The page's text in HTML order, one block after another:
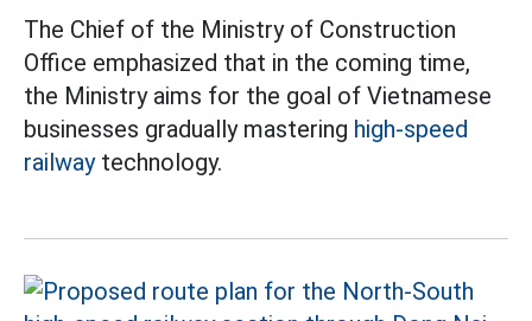
The Chief of the Ministry of Construction
Office emphasized that in the coming time,
the Ministry aims for the goal of Vietnamese
businesses gradually mastering high-speed
railwaytechnology.